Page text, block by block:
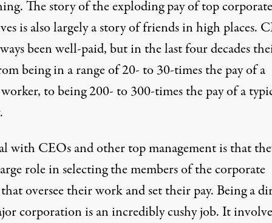
The story of the exploding pay of top corporate
is also largely a story of friends in high places.
been well-paid, but in the last four decades
being in a range of 20- to 30-times the pay of a
to being 200- to 300-times the pay of a
with CEOs and other top management is that
role in selecting the members of the corporate
oversee their work and set their pay. Being a
corporation is an incredibly cushy job. It